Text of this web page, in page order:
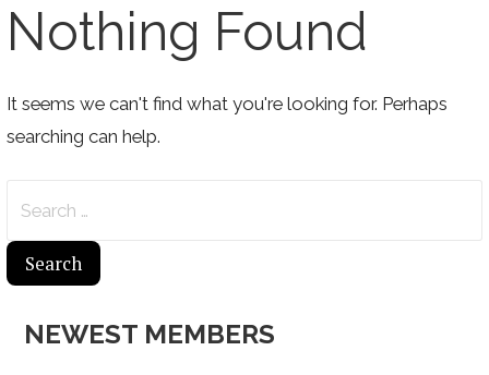
Nothing Found
It seems we can't find what you're looking for. Perhaps
searching can help.
NEWEST MEMBERS